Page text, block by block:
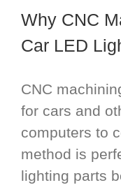
Why CNC
Car LED
CNC
for cars and
computers to
method is
lighting parts